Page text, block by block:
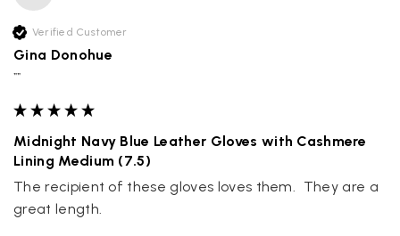
Verified Customer
Gina Donohue
""
Midnight Navy Blue Leather Gloves with Cashmere
Lining Medium (7.5)
The recipient of these gloves loves them.  They are a
great length.